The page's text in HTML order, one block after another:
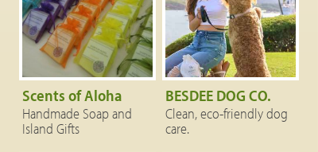
Scents of Aloha
Handmade Soap and
Island Gifts
BESDEE DOG CO.
Clean, eco-friendly dog
care.